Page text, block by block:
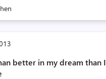
better in my dream than I